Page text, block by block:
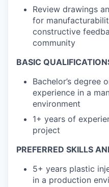
Review drawings
for
constructive
community
BASIC
Bachelor’s degree
experience in a
environment
1+ years of
project
PREFERRED SKILLS
5+ years plastic
in a production